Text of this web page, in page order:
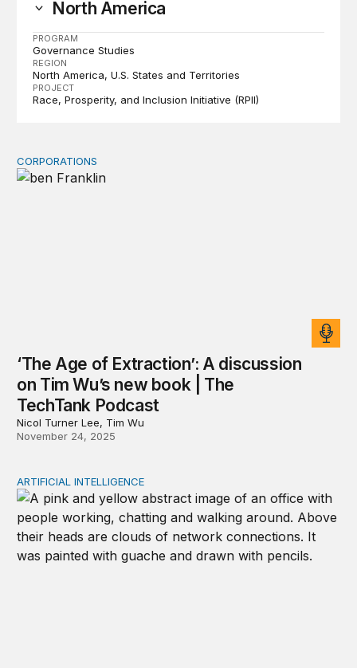
North America
PROGRAM
Governance Studies
REGION
North America U.S. States and Territories
PROJECT
Race, Prosperity, and Inclusion Initiative (RPII)
‘The Age of Extraction’: A discussion on Tim Wu’s
CORPORATIONS
‘The Age of Extraction’: A discussion
on Tim Wu’s new book | The
TechTank Podcast
Nicol Turner Lee, Tim Wu
November 24, 2025
AI’s threat to individual autonomy in hiring decisions
ARTIFICIAL INTELLIGENCE